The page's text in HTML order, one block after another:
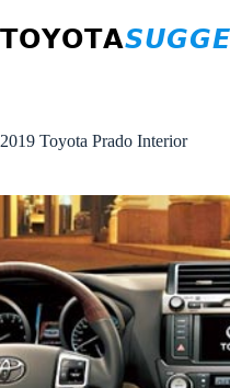
to
content
2019 Toyota Prado Interior